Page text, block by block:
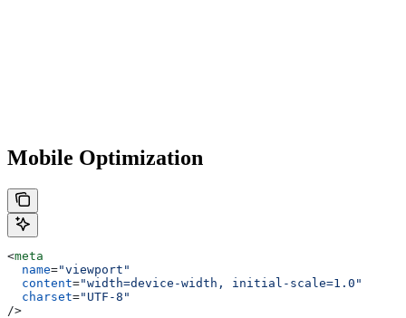
Mobile Optimization
<meta
  name
="viewport"
  content
="width=device-width, initial-scale=1.0"
  charset
="UTF-8"
/>